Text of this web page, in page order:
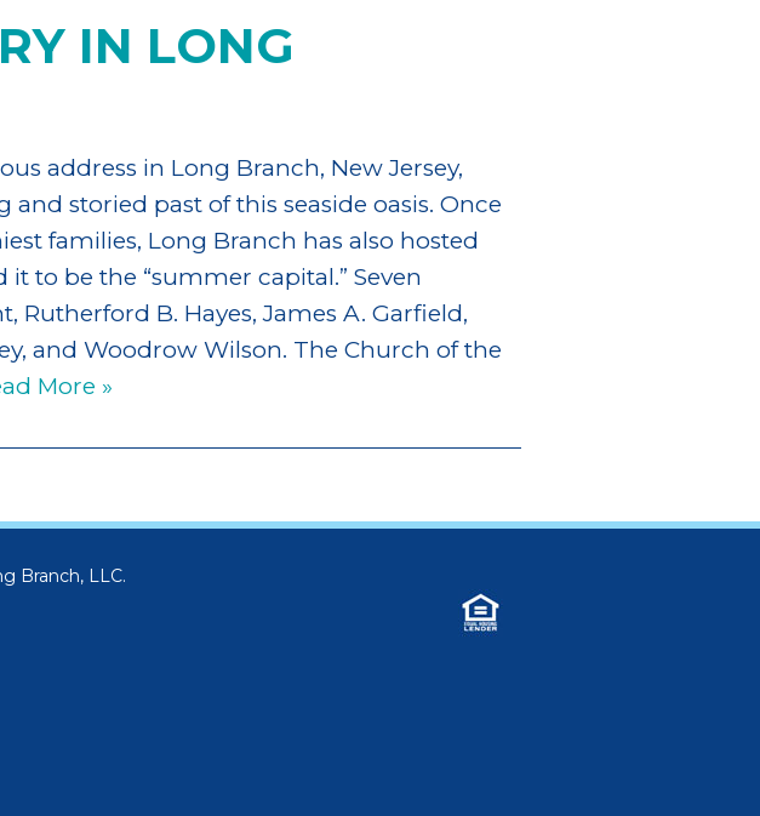
IN LONG
address in Long Branch, New Jersey,
storied past of this seaside oasis. Once
families, Long Branch has also hosted
it to be the “summer capital.” Seven
Rutherford B. Hayes, James A. Garfield,
and Woodrow Wilson. The Church of the
More »
Branch, LLC.